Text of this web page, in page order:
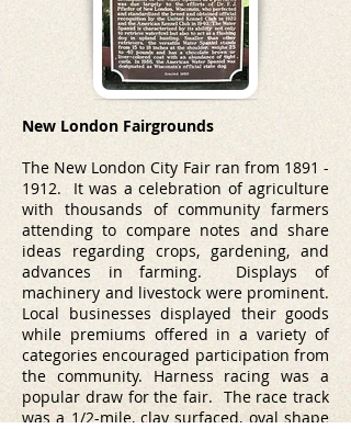
New London Fairgrounds
The New London City Fair ran from 1891 -
1912.
It was a celebration of agriculture
with thousands of community farmers
attending to compare notes and share
ideas regarding crops, gardening, and
advances in farming. Displays of
machinery and livestock were prominent.
Local businesses displayed their goods
while premiums offered in a variety of
categories encouraged participation from
the community. Harness racing was a
popular draw for the fair. The race track
was a 1/2-mile, clay surfaced, oval shape